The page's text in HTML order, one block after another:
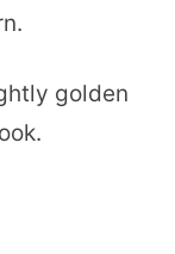
golden